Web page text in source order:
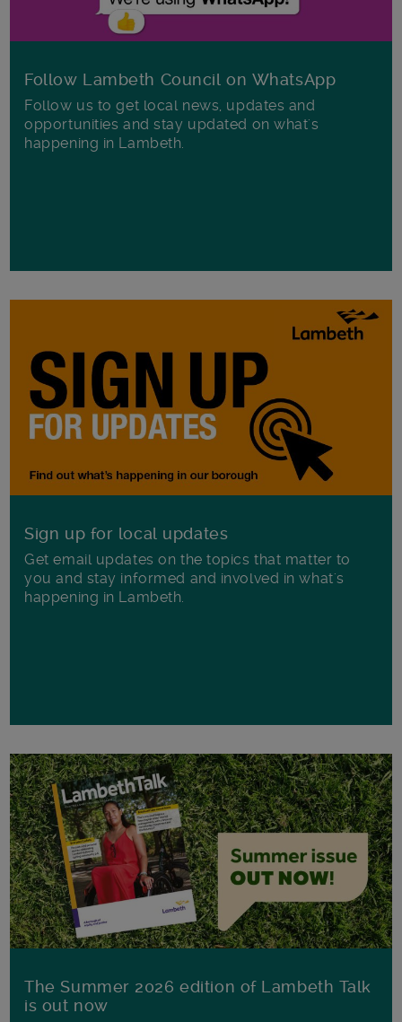
Follow Lambeth Council on WhatsApp
Follow us to get local news, updates and
opportunities and stay updated on what's
happening in Lambeth.
Sign up for local updates
Get email updates on the topics that matter to
you and stay informed and involved in what's
happening in Lambeth.
The Summer 2026 edition of Lambeth Talk
is out now